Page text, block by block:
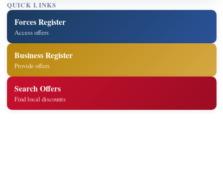
QUICK LINKS
Forces Register
Access offers
Business Register
Provide offers
Search Offers
Find local discounts